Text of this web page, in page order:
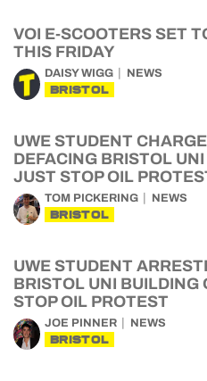
VOI E-SCOOTERS SET
THIS FRIDAY
DAISY WIGG NEWS
BRISTOL
UWE STUDENT
DEFACING BRISTOL
JUST STOP OIL
TOM PICKERING NEWS
BRISTOL
UWE STUDENT
BRISTOL UNI BUILDING
STOP OIL PROTEST
JOE PINNER NEWS
BRISTOL